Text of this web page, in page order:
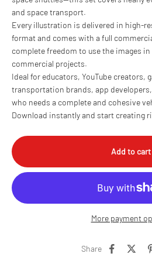
and space transport.
Every illustration is delivered in high-
format and comes with a full
complete freedom to use the images
commercial projects.
Ideal for educators, YouTube creators,
transportation brands, app
who needs a complete and cohesive
Download instantly and start creating
Add to cart
More payment
Share